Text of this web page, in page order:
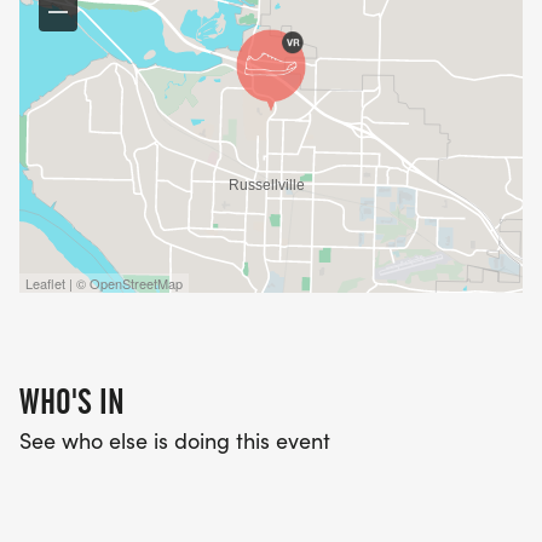
Leaflet | © OpenStreetMap
WHO'S IN
See who else is doing this event